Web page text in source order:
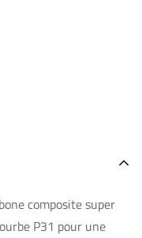
composite super
P31 pour une